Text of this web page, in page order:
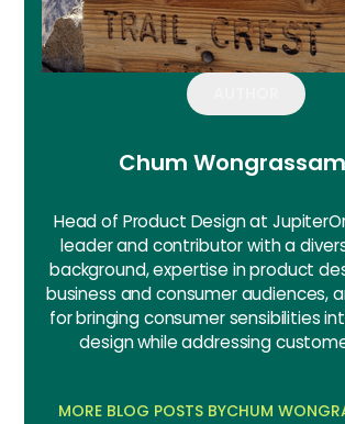
Chum
Head of Product Design at
leader and contributor with a
background, expertise in product
business and consumer audiences,
for bringing consumer sensibilities
design while addressing
MORE BLOG POSTS BYCHUM